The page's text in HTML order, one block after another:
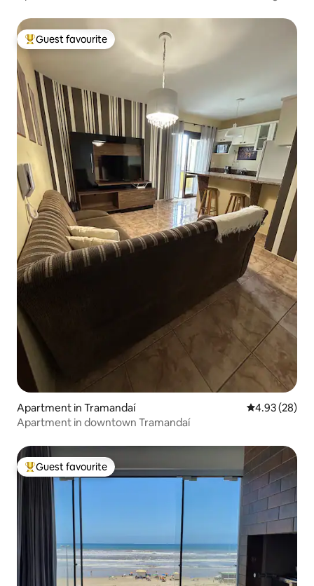
Top guest favourite
Guest favourite
Apartment in Tramandaí 4.93 out of 5
4.93 (28)
Apartment in downtown Tramandaí
Top guest favourite
Guest favourite